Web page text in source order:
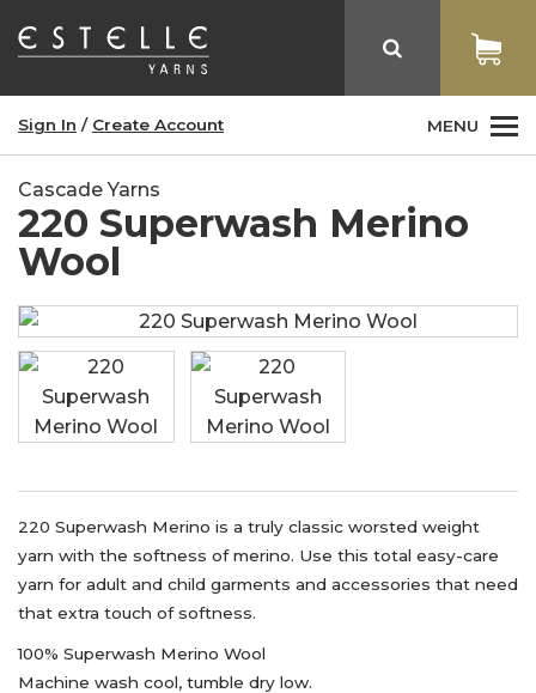
MENU
Sign In / Create Account
Cascade Yarns
220 Superwash Merino
Wool
220 Superwash Merino is a truly classic worsted weight
yarn with the softness of merino. Use this total easy-care
yarn for adult and child garments and accessories that need
that extra touch of softness.
100% Superwash Merino Wool
Machine wash cool, tumble dry low.